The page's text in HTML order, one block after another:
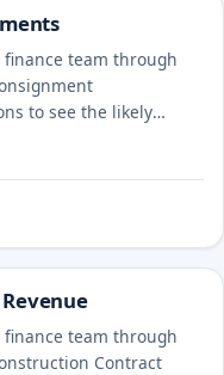
team through
to see the likely
team through
Contract